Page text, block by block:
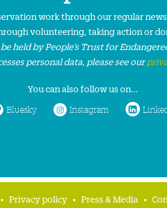
work through our regular
volunteering, taking action or
held by People’s Trust for
personal data, please see our
You can also follow us on...
Bluesky Instagram
Privacy policy Press & Media